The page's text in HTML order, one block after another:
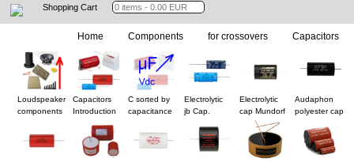
Shopping Cart
Home Components for crossovers Capacitors
Loudspeaker
components
Capacitors
Introduction
C sorted by
capacitance
Electrolytic
jb Cap.
Electrolytic
cap Mundorf
Audaphon
polyester cap